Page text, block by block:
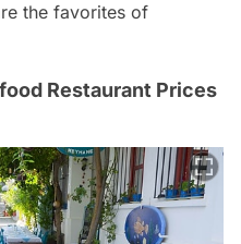
the favorites of
Restaurant Prices